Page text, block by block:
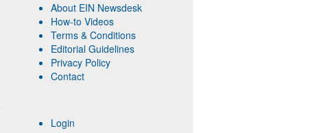
About EIN Newsdesk
How-to Videos
Terms & Conditions
Editorial Guidelines
Privacy Policy
Contact
Login